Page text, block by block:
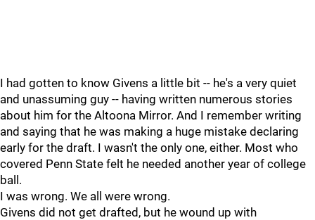
I had gotten to know Givens a little bit -- he's a very quiet
and unassuming guy -- having written numerous stories
about him for the Altoona Mirror. And I remember writing
and saying that he was making a huge mistake declaring
early for the draft. I wasn't the only one, either. Most who
covered Penn State felt he needed another year of college
ball.
I was wrong. We all were wrong.
Givens did not get drafted, but he wound up with